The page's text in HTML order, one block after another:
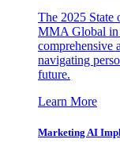
The 2025 State
MMA Global in
comprehensive
navigating
future.
Learn More
Marketing AI